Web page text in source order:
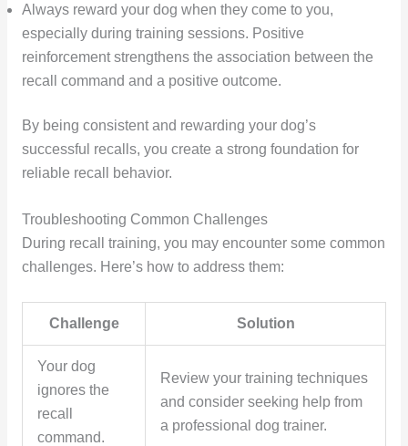
Always reward your dog when they come to you,
especially during training sessions. Positive
reinforcement strengthens the association between the
recall command and a positive outcome.
By being consistent and rewarding your dog’s
successful recalls, you create a strong foundation for
reliable recall behavior.
Troubleshooting Common Challenges
During recall training, you may encounter some common
challenges. Here’s how to address them:
Challenge Solution
Your dog
ignores the
recall
command.
Review your training techniques
and consider seeking help from
a professional dog trainer.